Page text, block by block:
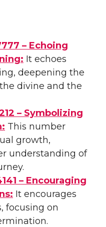
– Echoing
It echoes
deepening the
divine and the
– Symbolizing
This number
growth,
understanding of
– Encouraging
It encourages
focusing on